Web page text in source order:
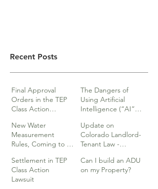
Recent Posts
Final Approval
Orders in the TEP
Class Action
The Dangers of
Using Artificial
Intelligence (“AI”)
or Research
New Water
Measurement
Rules, Coming to a
Update on
Colorado Landlord-
Tenant Law -
Settlement in TEP
Class Action
Lawsuit
Can I build an ADU
on my Property?